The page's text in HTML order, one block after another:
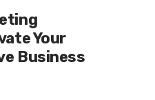
Your
Business